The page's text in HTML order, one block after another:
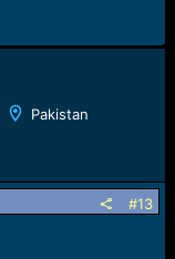
Pakistan
#13